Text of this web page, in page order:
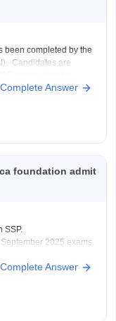
been completed by the
Candidates are
to be released
Answer
foundation admit
SSP.
2025 exams.
Answer